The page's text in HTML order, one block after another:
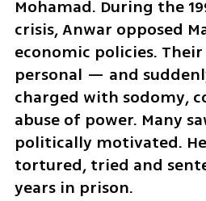
Mohamad. During the
crisis, Anwar opposed
economic policies.
personal — and
charged with sodomy,
abuse of power. Many
politically motivated.
tortured, tried and
years in prison.